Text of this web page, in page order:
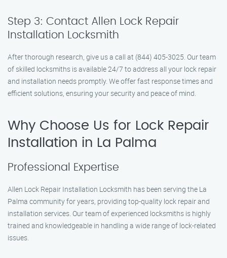
Step 3: Contact Allen Lock Repair
Installation Locksmith
After thorough research, give us a call at (844) 405-3025. Our team
of skilled locksmiths is available 24/7 to address all your lock repair
and installation needs promptly. We offer fast response times and
efficient solutions, ensuring your security and peace of mind.
Why Choose Us for Lock Repair
Installation in La Palma
Professional Expertise
Allen Lock Repair Installation Locksmith has been serving the La
Palma community for years, providing top-quality lock repair and
installation services. Our team of experienced locksmiths is highly
trained and knowledgeable in handling a wide range of lock-related
issues.